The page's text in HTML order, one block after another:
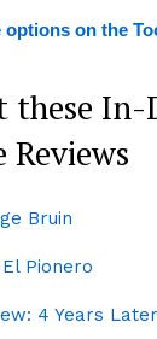
options on the
these
Bruin
Pionero
4 Years Later